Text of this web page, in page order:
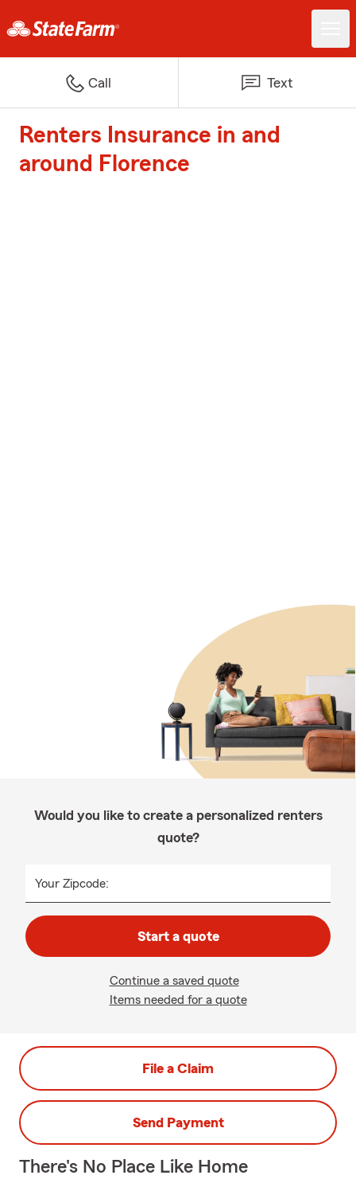
Call Text
Renters Insurance in and
around Florence
Would you like to create a personalized renters
quote?
Your Zipcode:
Start a quote
Continue a saved quote
Items needed for a quote
File a Claim
Send Payment
There's No Place Like Home